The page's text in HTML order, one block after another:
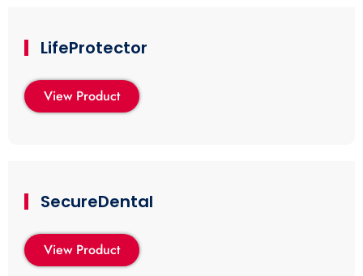
LifeProtector
View Product
SecureDental
View Product